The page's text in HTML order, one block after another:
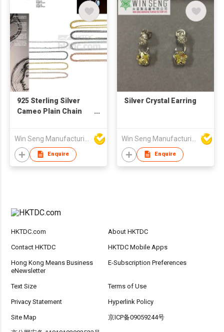
925 Sterling Silver
Cameo Plain Chain
Enquire
Silver Crystal Earring
Enquire
HKTDC.com About HKTDC
Contact HKTDC HKTDC Mobile Apps
Hong Kong Means Business
eNewsletter
E-Subscription Preferences
Text Size Terms of Use
Privacy Statement Hyperlink Policy
Site Map 京ICP备09059244号